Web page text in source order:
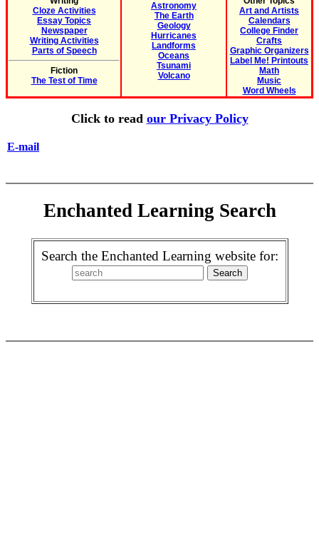
Cloze Activities
Essay Topics
Newspaper
Writing Activities
Parts of Speech
Fiction
The Test of Time
Astronomy
The Earth
Geology
Hurricanes
Landforms
Oceans
Tsunami
Volcano
Art and Artists
Calendars
College Finder
Crafts
Graphic Organizers
Label Me! Printouts
Math
Music
Word Wheels
Click to read our Privacy Policy
E-mail
Enchanted Learning Search
Search the Enchanted Learning website for: